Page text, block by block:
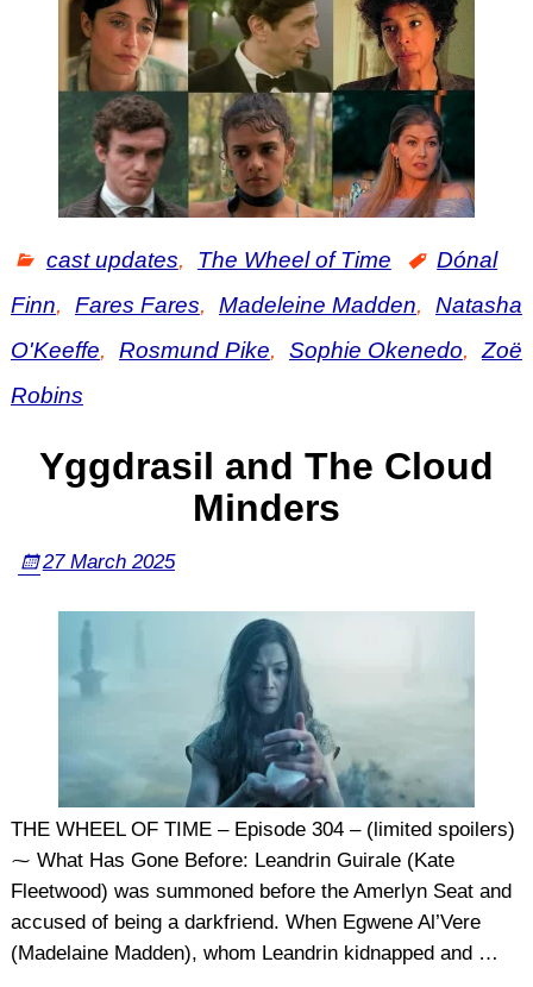
cast updates, The Wheel of Time
Dónal
Finn, Fares Fares, Madeleine Madden,
Natasha
O'Keeffe, Rosmund Pike, Sophie Okenedo,
Zoë
Robins
Yggdrasil and The Cloud
Minders
27 March 2025
THE WHEEL OF TIME – Episode 304 – (limited spoilers)
⁓ What Has Gone Before: Leandrin Guirale (Kate
Fleetwood) was summoned before the Amerlyn Seat and
accused of being a darkfriend. When Egwene Al’Vere
(Madelaine Madden), whom Leandrin kidnapped and …